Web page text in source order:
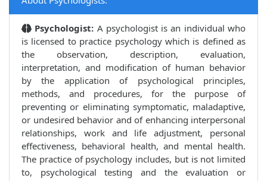
Psychologist: A psychologist is an individual who
is licensed to practice psychology which is defined as
the observation, description, evaluation,
interpretation, and modification of human behavior
by the application of psychological principles,
methods, and procedures, for the purpose of
preventing or eliminating symptomatic, maladaptive,
or undesired behavior and of enhancing interpersonal
relationships, work and life adjustment, personal
effectiveness, behavioral health, and mental health.
The practice of psychology includes, but is not limited
to, psychological testing and the evaluation or